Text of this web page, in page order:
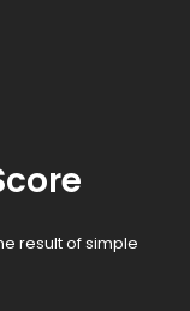
result of simple